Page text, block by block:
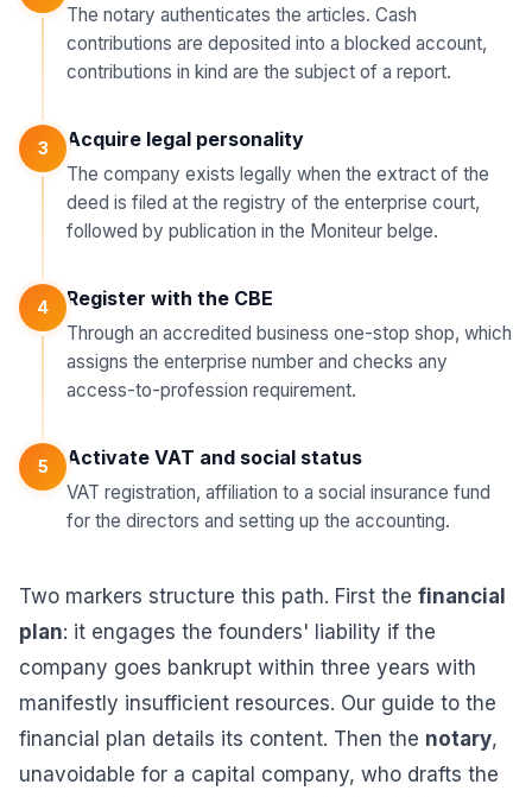
The notary authenticates the articles. Cash
contributions are deposited into a blocked account,
contributions in kind are the subject of a report.
3 Acquire legal personality
The company exists legally when the extract of the
deed is filed at the registry of the enterprise court,
followed by publication in the Moniteur belge.
4 Register with the CBE
Through an accredited business one-stop shop, which
assigns the enterprise number and checks any
access-to-profession requirement.
5 Activate VAT and social status
VAT registration, affiliation to a social insurance fund
for the directors and setting up the accounting.
Two markers structure this path. First the financial
plan: it engages the founders' liability if the
company goes bankrupt within three years with
manifestly insufficient resources. Our guide to the
financial plan details its content. Then the notary,
unavoidable for a capital company, who drafts the